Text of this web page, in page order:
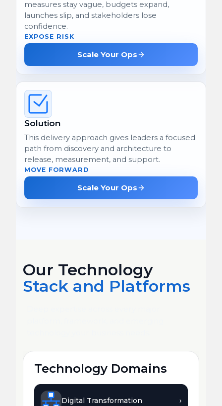
measures stay vague, budgets expand,
launches slip, and stakeholders lose
confidence.
EXPOSE RISK
Scale Your Ops
Solution
This delivery approach gives leaders a focused
path from discovery and architecture to
release, measurement, and support.
MOVE FORWARD
Scale Your Ops
Our Technology
Stack and Platforms
Technology Domains
Digital Transformation ›